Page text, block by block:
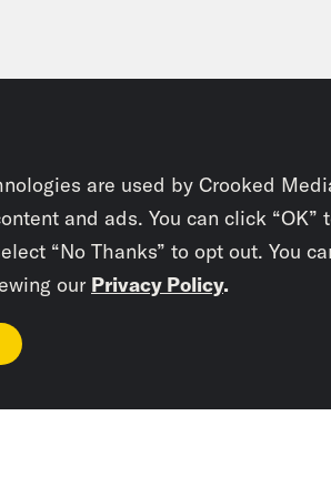
are used by Crooked
and ads. You can click
“No Thanks” to opt out. You
our Privacy Policy.